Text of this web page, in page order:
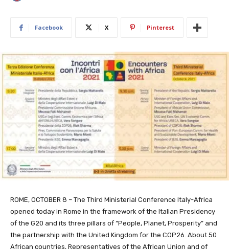
Facebook X Pinterest
ROME, OCTOBER 8 – The Third Ministerial Conference Italy-Africa
opened today in Rome in the framework of the Italian Presidency
of the G20 and its three pillars of “People, Planet, Prosperity” and
the partnership with the United Kingdom for the COP26. About 50
African countries, Representatives of the African Union and of